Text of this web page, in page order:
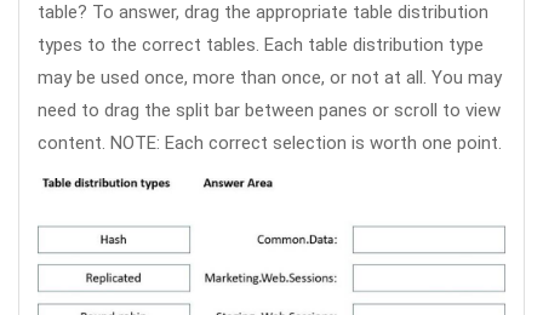
table? To answer, drag the appropriate table distribution
types to the correct tables. Each table distribution type
may be used once, more than once, or not at all. You may
need to drag the split bar between panes or scroll to view
content. NOTE: Each correct selection is worth one point.